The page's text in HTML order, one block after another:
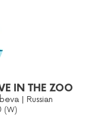
IN THE ZOO
| Russian
(W)